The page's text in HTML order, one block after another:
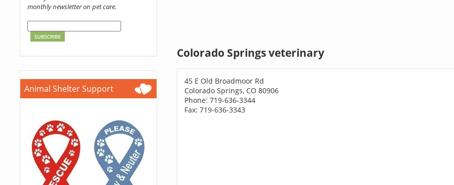
monthly newsletter on pet care.
Animal Shelter Support
Colorado Springs veterinary
45 E Old Broadmoor Rd
Colorado Springs, CO 80906
Phone: 719-636-3344
Fax: 719-636-3343